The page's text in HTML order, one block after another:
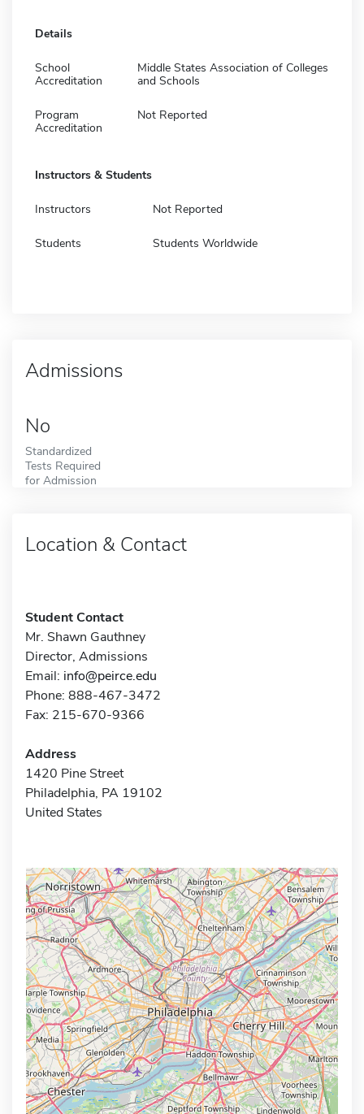
Details
School
Accreditation
Middle States Association of Colleges
and Schools
Program
Accreditation
Not Reported
Instructors & Students
Instructors Not Reported
Students Students Worldwide
Admissions
No
Standardized
Tests Required
for Admission
Location & Contact
Student Contact
Mr. Shawn Gauthney
Director, Admissions
Email: info@peirce.edu
Phone: 888-467-3472
Fax: 215-670-9366
Address
1420 Pine Street
Philadelphia, PA 19102
United States